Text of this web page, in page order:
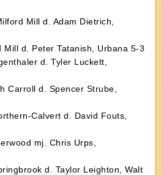
Mill d. Adam Dietrich,
Mill d. Peter Tatanish, Urbana 5-3
d. Tyler Luckett,
Carroll d. Spencer Strube,
Calvert d. David Fouts,
mj. Chris Urps,
d. Taylor Leighton, Walt